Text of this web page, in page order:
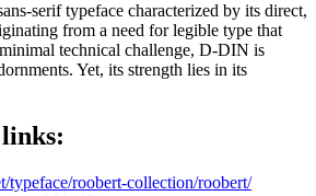
serif typeface characterized by its direct,
from a need for legible type that
technical challenge, D-DIN is
Yet, its strength lies in its
typeface/roobert-collection/roobert/